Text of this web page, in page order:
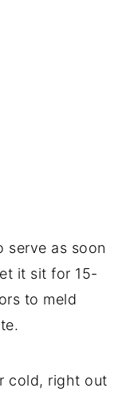
serve as soon
it sit for 15-
to meld
cold, right out